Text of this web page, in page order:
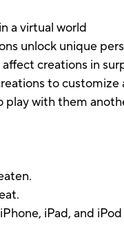
a virtual world
unlock unique
creations in
to
play with them
iPad, and